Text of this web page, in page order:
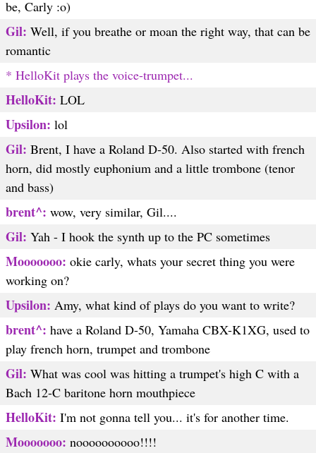
be, Carly :o)
Gil: Well, if you breathe or moan the right way, that can be
romantic
* HelloKit plays the voice-trumpet...
HelloKit: LOL
Upsilon: lol
Gil: Brent, I have a Roland D-50. Also started with french
horn, did mostly euphonium and a little trombone (tenor
and bass)
brent^: wow, very similar, Gil....
Gil: Yah - I hook the synth up to the PC sometimes
Mooooooo: okie carly, whats your secret thing you were
working on?
Upsilon: Amy, what kind of plays do you want to write?
brent^: have a Roland D-50, Yamaha CBX-K1XG, used to
play french horn, trumpet and trombone
Gil: What was cool was hitting a trumpet's high C with a
Bach 12-C baritone horn mouthpiece
HelloKit: I'm not gonna tell you... it's for another time.
Mooooooo: noooooooooo!!!!